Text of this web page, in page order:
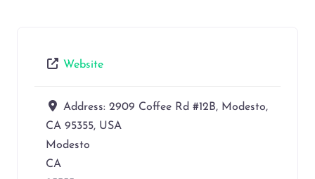
Website
Address: 2909 Coffee Rd #12B, Modesto,
CA 95355, USA
Modesto
CA